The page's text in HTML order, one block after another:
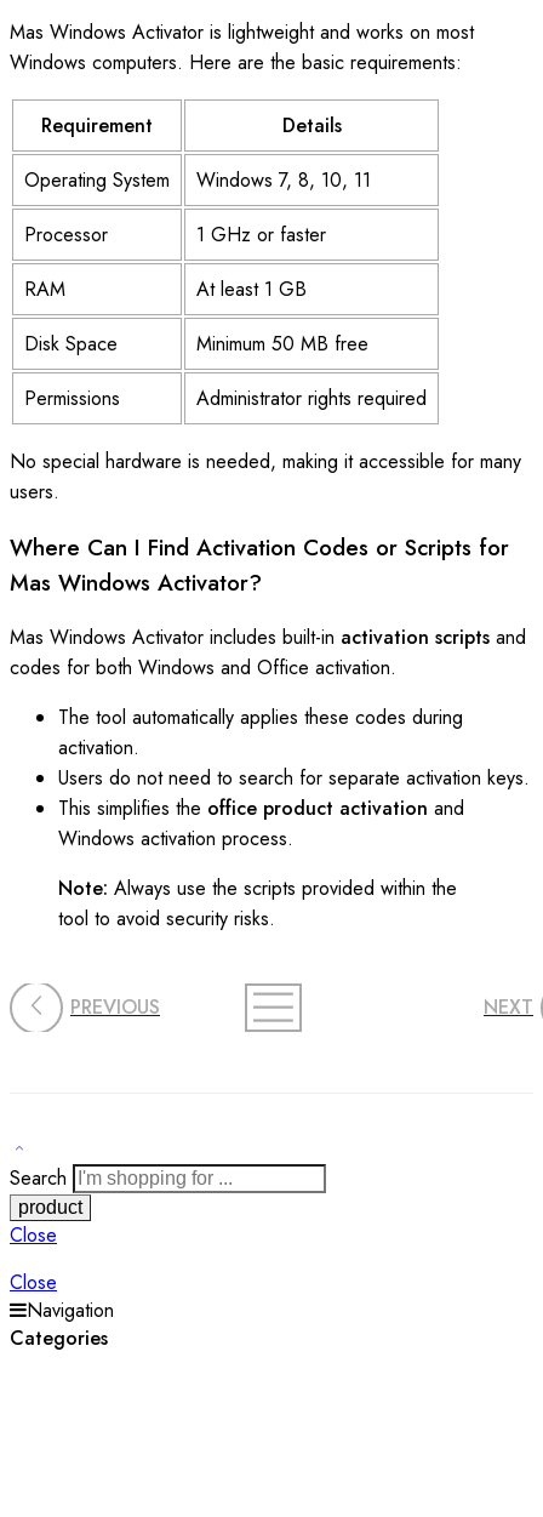
Mas Windows Activator is lightweight and works on most
Windows computers. Here are the basic requirements:
Requirement
Details
Operating System
Windows 7, 8, 10, 11
Processor
1 GHz or faster
RAM
At least 1 GB
Disk Space
Minimum 50 MB free
Permissions
Administrator rights required
No special hardware is needed, making it accessible for many
users.
Where Can I Find Activation Codes or Scripts for
Mas Windows Activator?
Mas Windows Activator includes built-in activation scripts and
codes for both Windows and Office activation.
The tool automatically applies these codes during
activation.
Users do not need to search for separate activation keys.
This simplifies the office product activation and
Windows activation process.
Note: Always use the scripts provided within the
tool to avoid security risks.
PREVIOUS NEXT
Search
Close
Close
Navigation
Categories